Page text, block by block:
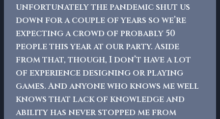
unfortunately the pandemic shut us
down for a couple of years so we’re
expecting a crowd of probably 50
people this year at our party. Aside
from that, though, I don’t have a lot
of experience designing or playing
games. And anyone who knows me well
knows that lack of knowledge and
ability has never stopped me from